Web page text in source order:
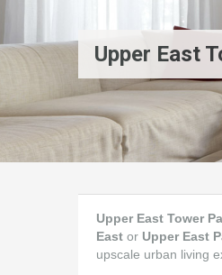
Upper East
Upper East Tower
East or Upper East
upscale urban living